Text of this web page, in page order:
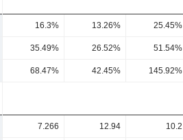
16.3% 13.26% 25.45%
35.49% 26.52% 51.54%
68.47% 42.45% 145.92%
7.266 12.94 10.2